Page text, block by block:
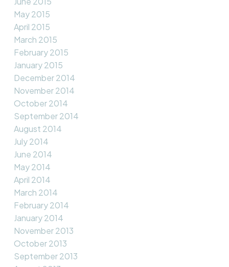
May 2015
April 2015
March 2015
February 2015
January 2015
December 2014
November 2014
October 2014
September 2014
August 2014
July 2014
June 2014
May 2014
April 2014
March 2014
February 2014
January 2014
November 2013
October 2013
September 2013